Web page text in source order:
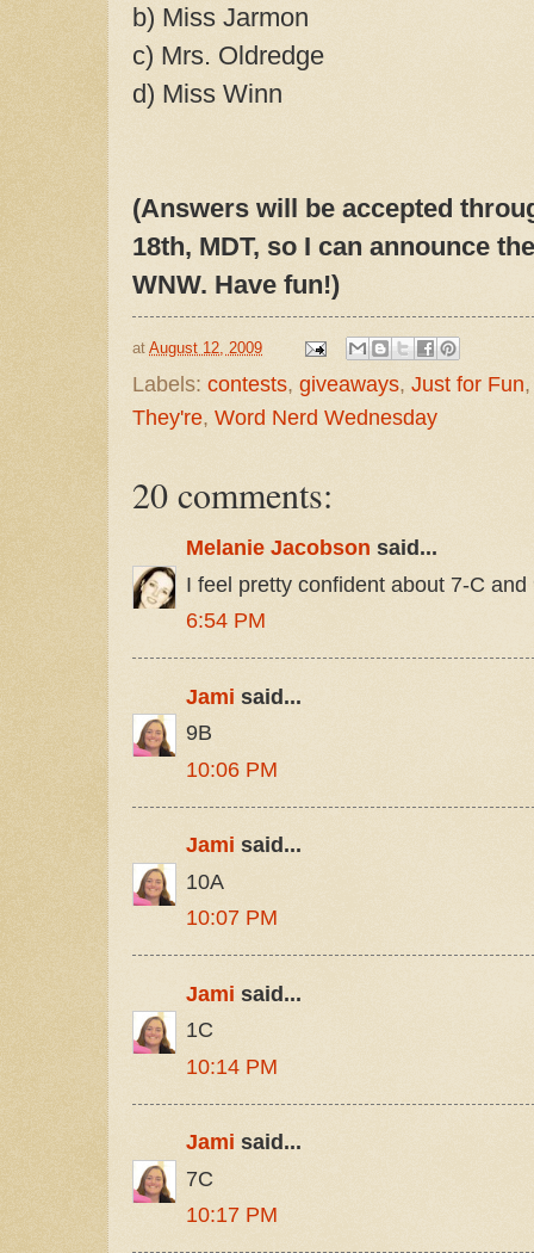
b) Miss Jarmon
c) Mrs. Oldredge
d) Miss Winn
(Answers will be accepted
18th, MDT, so I can announce
WNW. Have fun!)
at August 12, 2009
Labels: contests, giveaways, Just for Fun
They're, Word Nerd Wednesday
20 comments:
Melanie Jacobson said...
I feel pretty confident about 7-C
6:54 PM
Jami said...
9B
10:06 PM
Jami said...
10A
10:07 PM
Jami said...
1C
10:14 PM
Jami said...
7C
10:17 PM